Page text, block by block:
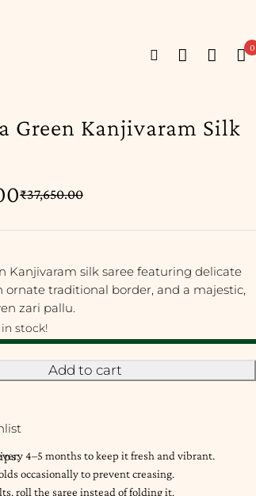
0
Green Kanjivaram Silk
₹37,650.00
Kanjivaram silk saree featuring delicate
ornate traditional border, and a majestic,
zari pallu.
stock!
Add to cart
4–5 months to keep it fresh and vibrant.
occasionally to prevent creasing.
roll the saree instead of folding it.